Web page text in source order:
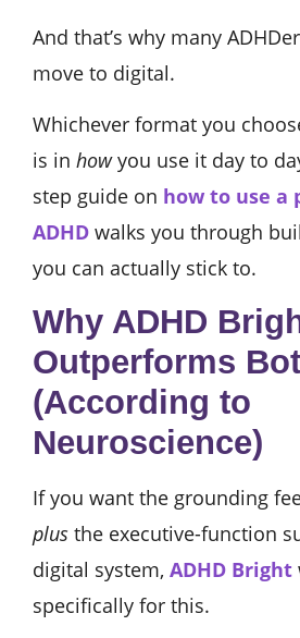
And that’s why many
move to digital.
Whichever format you
is in howyou use it day to
step guide on how to use a
ADHD walks you through
you can actually stick to.
Why ADHD
Outperforms
(According to
Neuroscience)
If you want the grounding
plus the executive-function
digital system, ADHD Bright
specifically for this.